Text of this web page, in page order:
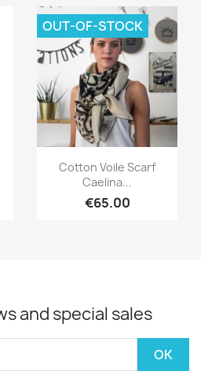
Quick view
Cotton Voile Scarf
Caelina...
€65.00
OUT-OF-STOCK
and special sales